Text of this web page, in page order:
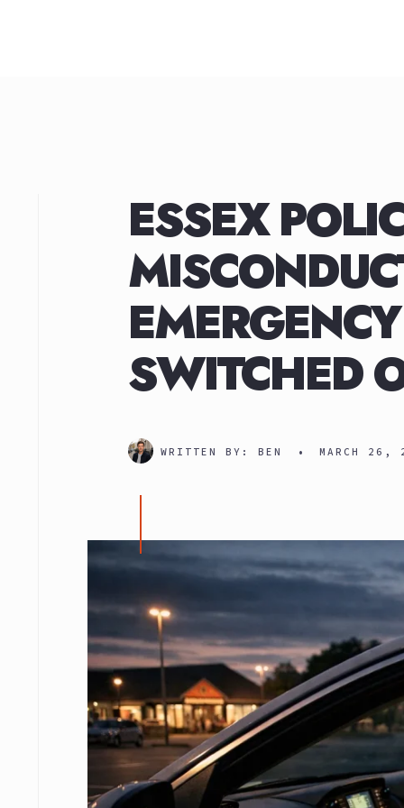
ESSEX
SWITCHED
WRITTEN BY:BEN • MARCH 26,